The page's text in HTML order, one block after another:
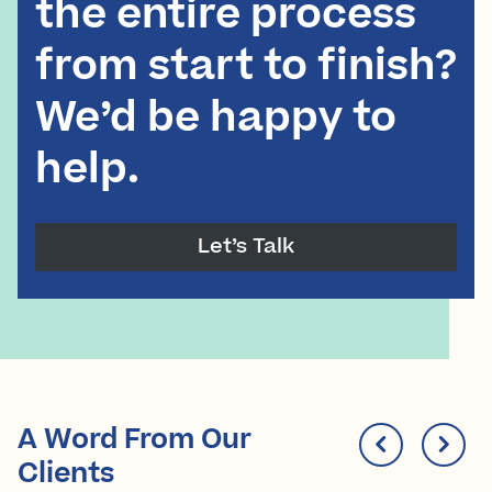
the entire process
from start to finish?
We’d be happy to
help.
Let’s Talk
A Word From Our
Clients